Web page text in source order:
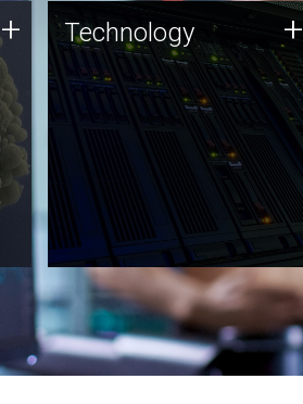
+ Technology
JCVI was built on a foundation
of technology strengths and
this tradition continues today.
Technology +